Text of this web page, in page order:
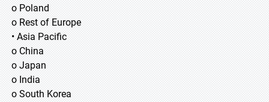
o Poland
o Rest of Europe
• Asia Pacific
o China
o Japan
o India
o South Korea